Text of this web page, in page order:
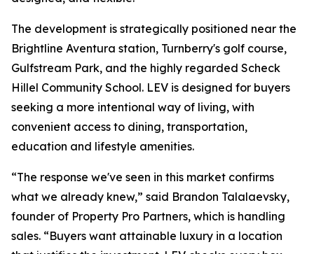
The development is strategically positioned near the
Brightline Aventura station, Turnberry's golf course,
Gulfstream Park, and the highly regarded Scheck
Hillel Community School. LEV is designed for buyers
seeking a more intentional way of living, with
convenient access to dining, transportation,
education and lifestyle amenities.
“The response we've seen in this market confirms
what we already knew,” said Brandon Talalaevsky,
founder of Property Pro Partners, which is handling
sales. “Buyers want attainable luxury in a location